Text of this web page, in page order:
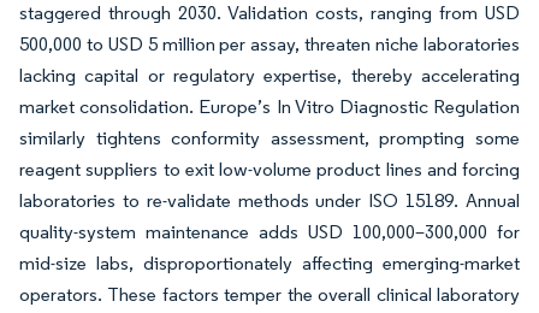
staggered through 2030. Validation costs, ranging from USD
500,000 to USD 5 million per assay, threaten niche laboratories
lacking capital or regulatory expertise, thereby accelerating
market consolidation. Europe’s In Vitro Diagnostic Regulation
similarly tightens conformity assessment, prompting some
reagent suppliers to exit low-volume product lines and forcing
laboratories to re-validate methods under ISO 15189. Annual
quality-system maintenance adds USD 100,000–300,000 for
mid-size labs, disproportionately affecting emerging-market
operators. These factors temper the overall clinical laboratory